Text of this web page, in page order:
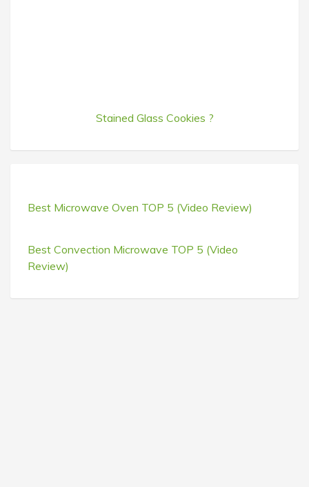
Stained Glass Cookies ?
Best Microwave Oven TOP 5 (Video Review)
Best Convection Microwave TOP 5 (Video
Review)